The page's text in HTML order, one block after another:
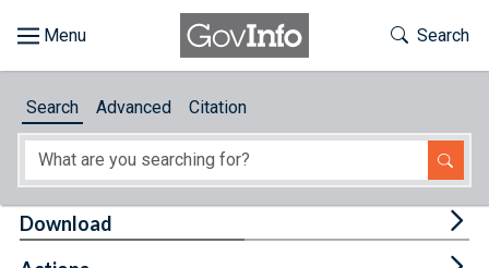
About
Toggle
Search
Search Advanced Citation
Download